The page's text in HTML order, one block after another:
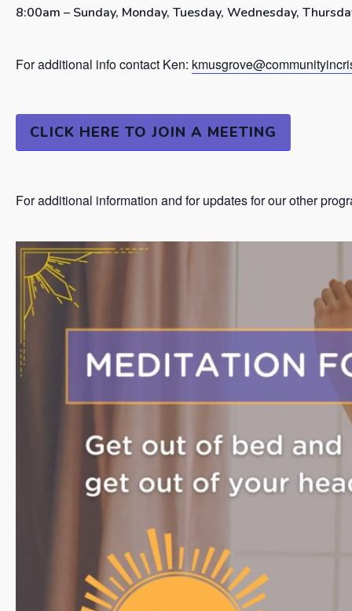
8:00am – Sunday, Monday, Tuesday, Wednesday,
For additional info contact Ken:
CLICK HERE TO JOIN A MEETING
For additional information and for updates for our other